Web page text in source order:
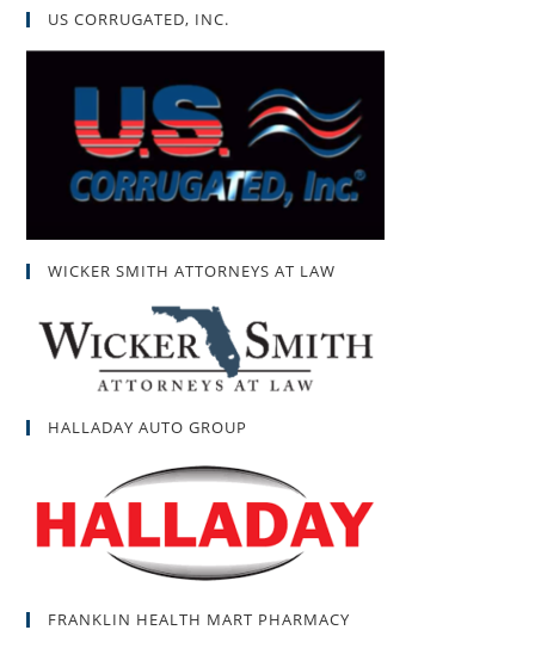
US CORRUGATED, INC.
WICKER SMITH ATTORNEYS AT LAW
HALLADAY AUTO GROUP
FRANKLIN HEALTH MART PHARMACY